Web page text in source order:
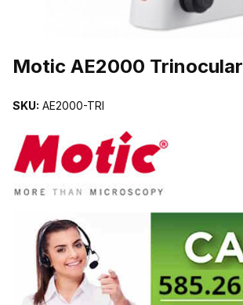
Motic AE2000 Trinocular
SKU: AE2000-TRI